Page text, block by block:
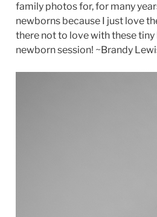
family photos for, for many
newborns because I just love
there not to love with these tiny
newborn session! ~Brandy